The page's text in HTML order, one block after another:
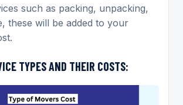
such as packing, unpacking,
these will be added to your
TYPES AND THEIR COSTS: